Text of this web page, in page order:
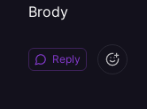
Brody
Reply